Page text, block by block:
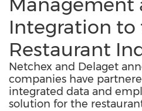
Integration to
Restaurant
Netchex and Delaget
companies have
integrated data and
solution for the